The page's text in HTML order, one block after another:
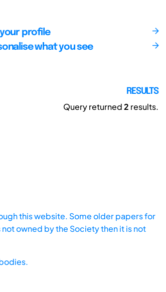
profile
what you see
RESULTS
Query returned2 results.
this website. Some older papers for
owned by the Society then it is not